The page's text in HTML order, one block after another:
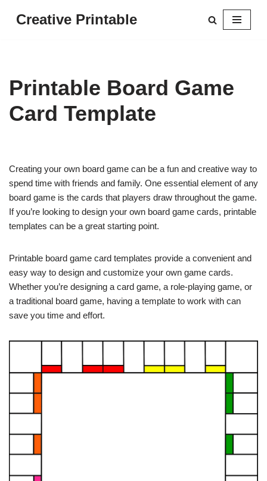
Creative Printable
Printable Board Game
Card Template
Creating your own board game can be a fun and creative way to
spend time with friends and family. One essential element of any
board game is the cards that players draw throughout the game.
If you’re looking to design your own board game cards, printable
templates can be a great starting point.
Printable board game card templates provide a convenient and
easy way to design and customize your own game cards.
Whether you’re designing a card game, a role-playing game, or
a traditional board game, having a template to work with can
save you time and effort.